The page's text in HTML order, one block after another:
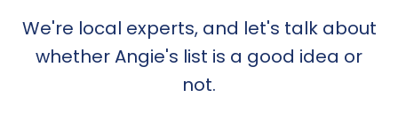
We're local experts, and let's talk about
whether Angie's list is a good idea or
not.